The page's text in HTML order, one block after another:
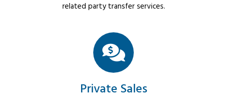
related party transfer services.
Private Sales